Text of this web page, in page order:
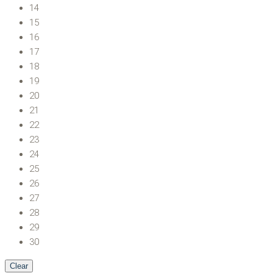
14
15
16
17
18
19
20
21
22
23
24
25
26
27
28
29
30
Clear